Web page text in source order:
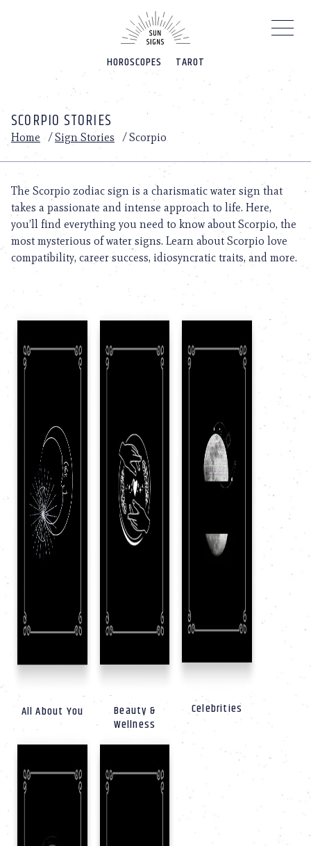
HOROSCOPES TAROT
SCORPIO STORIES
Home /Sign Stories /Scorpio
The Scorpio zodiac sign is a charismatic water sign that
takes a passionate and intense approach to life. Here,
you’ll find everything you need to know about Scorpio, the
most mysterious of water signs. Learn about Scorpio love
compatibility, career success, idiosyncratic traits, and more.
All About You
Beauty &
Wellness
Celebrities